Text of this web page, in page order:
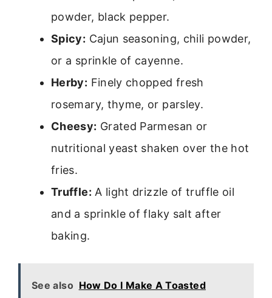
powder, black pepper.
Spicy: Cajun seasoning, chili powder,
or a sprinkle of cayenne.
Herby: Finely chopped fresh
rosemary, thyme, or parsley.
Cheesy: Grated Parmesan or
nutritional yeast shaken over the hot
fries.
Truffle: A light drizzle of truffle oil
and a sprinkle of flaky salt after
baking.
See also How Do I Make A Toasted